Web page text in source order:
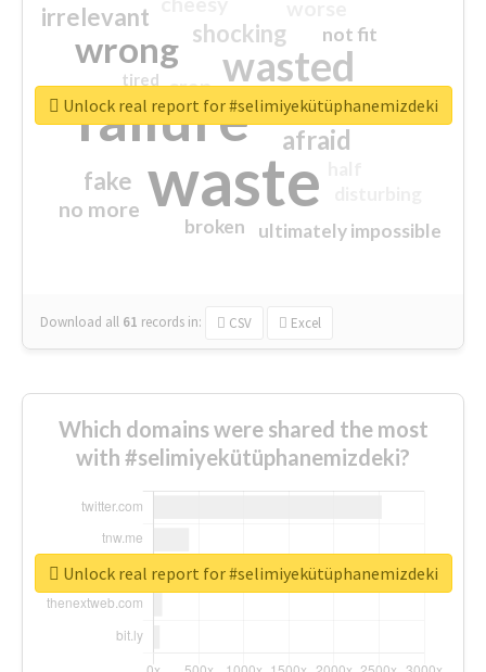
waste
failure
wasted
wrong
sorry
afraid
shocking
irrelevant
fake
no more
crap
ultimately impossible
not fit
closed
broken
tired
Download all 61 records in: CSV Excel
Unlock real report for #selimiyekütüphanemizdeki
Which domains were shared the most
with #selimiyekütüphanemizdeki?
Unlock real report for #selimiyekütüphanemizdeki